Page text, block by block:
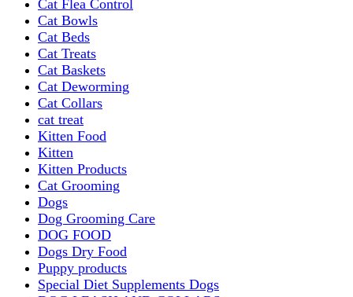
Cat Flea Control
Cat Bowls
Cat Beds
Cat Treats
Cat Baskets
Cat Deworming
Cat Collars
cat treat
Kitten Food
Kitten
Kitten Products
Cat Grooming
Dogs
Dog Grooming Care
DOG FOOD
Dogs Dry Food
Puppy products
Special Diet Supplements Dogs